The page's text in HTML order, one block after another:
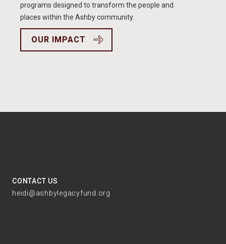
programs designed to transform the people and
places within the Ashby community.
OUR IMPACT
CONTACT US
heidi@ashbylegacyfund.org